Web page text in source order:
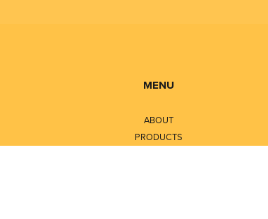
MENU
ABOUT
PRODUCTS